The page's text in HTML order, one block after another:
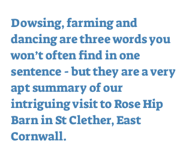
Dowsing, farming and
dancing are three words you
won’t often find in one
sentence - but they are a very
apt summary of our
intriguing visit to Rose Hip
Barn in St Clether, East
Cornwall.